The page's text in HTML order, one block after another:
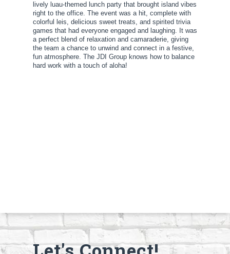
lively luau-themed lunch party that brought island vibes
right to the office. The event was a hit, complete with
colorful leis, delicious sweet treats, and spirited trivia
games that had everyone engaged and laughing. It was
a perfect blend of relaxation and camaraderie, giving
the team a chance to unwind and connect in a festive,
fun atmosphere. The JDI Group knows how to balance
hard work with a touch of aloha!